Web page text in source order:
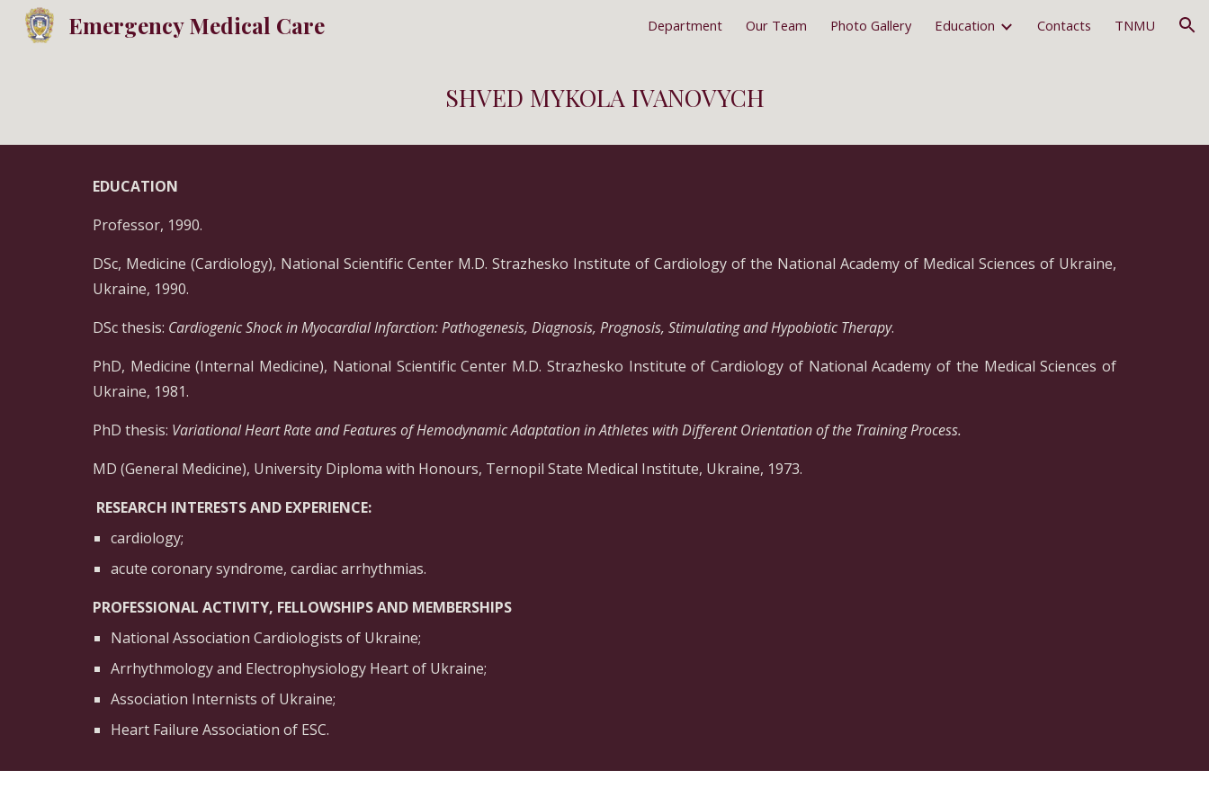
Skip to navigation
Emergency Medical Care Department Our Team Photo Gallery Education Contacts TNMU
SHVED MYKOLA IVANOVYCH
EDUCATION
Professor, 1990.
DSc, Medicine (Cardiology), National Scientific Center M.D. Strazhesko Institute of Cardiology of the National Academy of Medical Sciences of Ukraine,
Ukraine, 1990.
DSc thesis: Cardiogenic Shock in Myocardial Infarction: Pathogenesis, Diagnosis, Prognosis, Stimulating and Hypobiotic Therapy.
PhD, Medicine (Internal Medicine), National Scientific Center M.D. Strazhesko Institute of Cardiology of National Academy of the Medical Sciences of
Ukraine, 1981.
PhD thesis: Variational Heart Rate and Features of Hemodynamic Adaptation in Athletes with Different Orientation of the Training Process.
MD (General Medicine), University Diploma with Honours, Ternopil State Medical Institute, Ukraine, 1973.
RESEARCH INTERESTS AND EXPERIENCE:
cardiology;
acute coronary syndrome, cardiac arrhythmias.
PROFESSIONAL ACTIVITY, FELLOWSHIPS AND MEMBERSHIPS
National Association Cardiologists of Ukraine;
Arrhythmology and Electrophysiology Heart of Ukraine;
Association Internists of Ukraine;
Heart Failure Association of ESC.